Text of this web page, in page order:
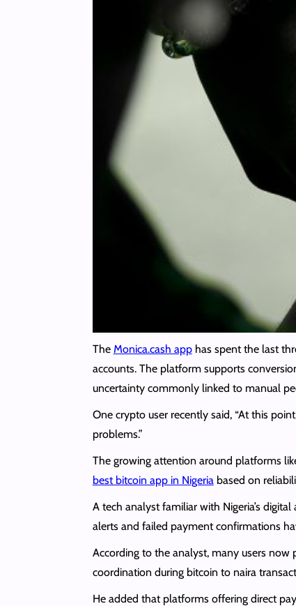
The Monica.cash apphas spent the last
accounts. The platform supports
uncertainty commonly linked to manual
One crypto user recently said, “At this
problems.”
The growing attention around platforms
best bitcoin app in Nigeriabased on
A tech analyst familiar with Nigeria’s
alerts and failed payment confirmations
According to the analyst, many users
coordination during bitcoin to naira
He added that platforms offering direct